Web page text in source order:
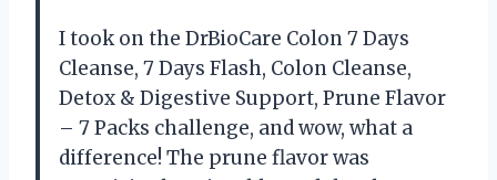
I took on the DrBioCare Colon 7 Days
Cleanse, 7 Days Flash, Colon Cleanse,
Detox & Digestive Support, Prune Flavor
– 7 Packs challenge, and wow, what a
difference! The prune flavor was